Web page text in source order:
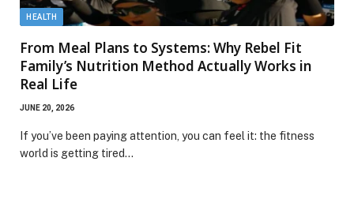
HEALTH
From Meal Plans to Systems: Why Rebel Fit
Family’s Nutrition Method Actually Works in
Real Life
JUNE 20, 2026
If you’ve been paying attention, you can feel it: the fitness
world is getting tired…